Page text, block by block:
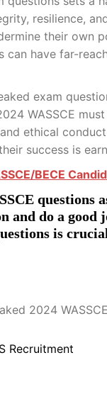
resilience,
their own
have far-
exam
WASSCE
ethical
success is
BECE
questions
and do a
is
2024
Recruitment